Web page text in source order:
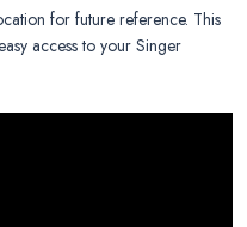
for future reference. This
access to your Singer